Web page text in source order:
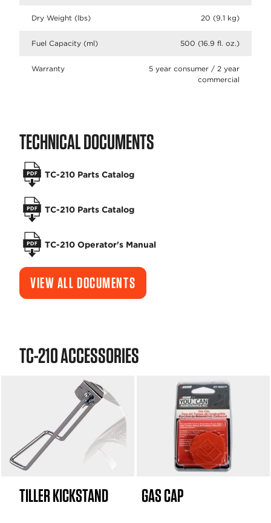
Dry Weight (lbs) 20 (9.1 kg)
Fuel Capacity (ml) 500 (16.9 fl. oz.)
Warranty
5 year consumer / 2 year
commercial
TECHNICAL DOCUMENTS
TC-210 Parts Catalog
TC-210 Parts Catalog
TC-210 Operator's Manual
VIEW ALL DOCUMENTS
TC-210 ACCESSORIES
TILLER KICKSTAND GAS CAP